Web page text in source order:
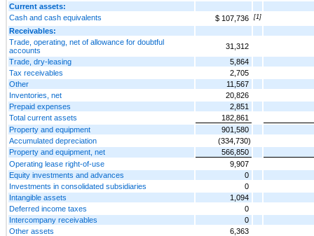
Current assets:
Cash and cash equivalents
$ 107,736 [1]
Receivables:
Trade, operating, net of allowance for doubtful
accounts
31,312
Trade, dry-leasing
5,864
Tax receivables
2,705
Other
11,567
Inventories, net
20,826
Prepaid expenses
2,851
Total current assets
182,861
Property and equipment
901,580
Accumulated depreciation
(334,730)
Property and equipment, net
566,850
Operating lease right-of-use
9,907
Equity investments and advances
0
Investments in consolidated subsidiaries
0
Intangible assets
1,094
Deferred income taxes
0
Intercompany receivables
0
Other assets
6,363